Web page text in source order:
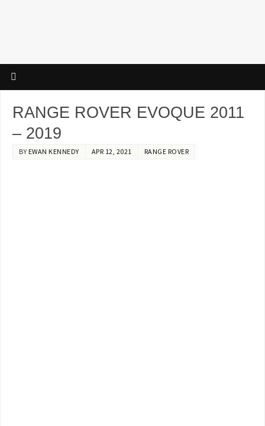
RANGE ROVER EVOQUE 2011
– 2019
BY EWAN KENNEDY APR 12, 2021 RANGE ROVER